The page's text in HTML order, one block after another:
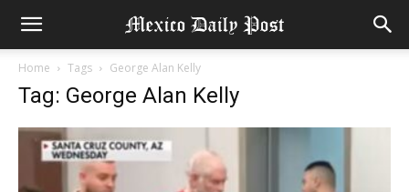
Home Tags George Alan Kelly
Tag: George Alan Kelly